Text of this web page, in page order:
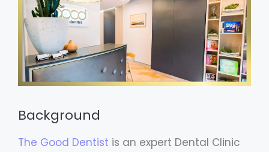
Background
The Good Dentist is an expert Dental Clinic